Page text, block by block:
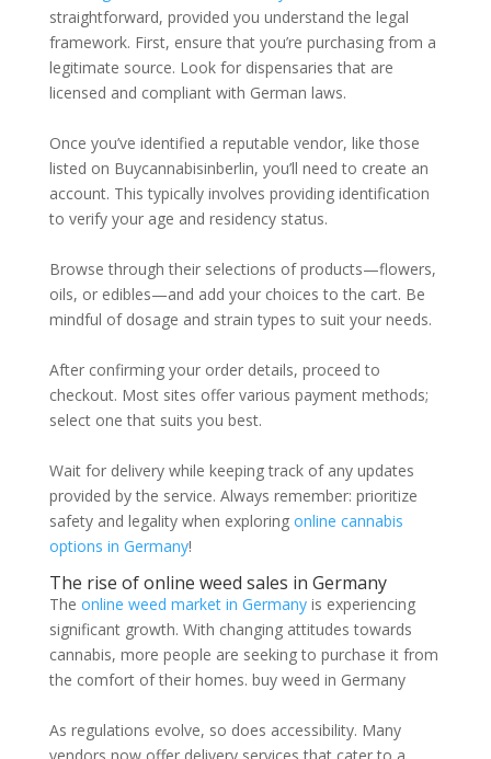
straightforward, provided you understand the legal
framework. First, ensure that you’re purchasing from a
legitimate source. Look for dispensaries that are
licensed and compliant with German laws.
Once you’ve identified a reputable vendor, like those
listed on Buycannabisinberlin, you’ll need to create an
account. This typically involves providing identification
to verify your age and residency status.
Browse through their selections of products—flowers,
oils, or edibles—and add your choices to the cart. Be
mindful of dosage and strain types to suit your needs.
After confirming your order details, proceed to
checkout. Most sites offer various payment methods;
select one that suits you best.
Wait for delivery while keeping track of any updates
provided by the service. Always remember: prioritize
safety and legality when exploring online cannabis
options in Germany!
The rise of online weed sales in Germany
The online weed market in Germanyis experiencing
significant growth. With changing attitudes towards
cannabis, more people are seeking to purchase it from
the comfort of their homes. buy weed in Germany
As regulations evolve, so does accessibility. Many